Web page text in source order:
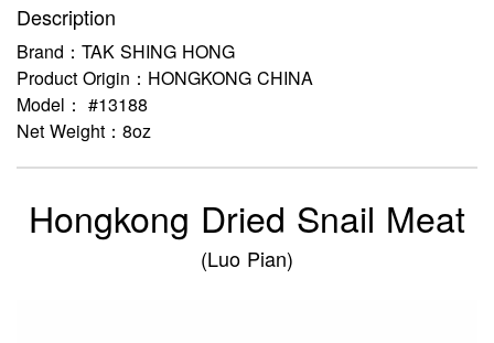
Description
Brand：TAK SHING HONG
Product Origin：HONGKONG CHINA
Model： #13188
Net Weight：8oz
Hongkong Dried Snail Meat
(Luo Pian)